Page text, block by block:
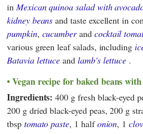
inMexican quinoa salad with
kidney beans and taste excellent in
pumpkin, cucumberand cocktail
various green leaf salads, including
Batavia lettuce and lamb's lettuce .
Vegan recipe for baked beans
Ingredients: 400 g fresh black-eyed
200 g dried black-eyed peas, 200 g
tbsp tomato paste, 1 halfonion, 1